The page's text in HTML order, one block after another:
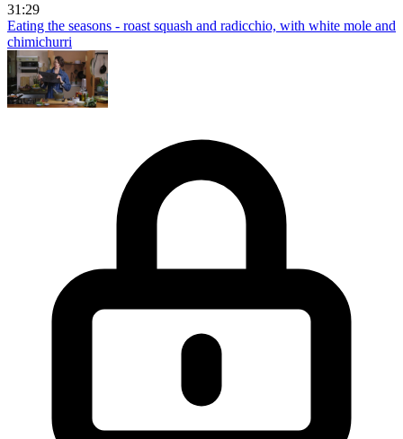
31:29
Eating the seasons - roast squash and radicchio, with white mole and
chimichurri